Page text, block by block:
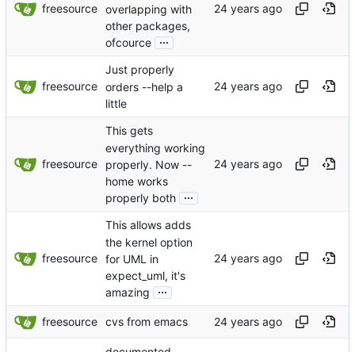
freesource overlapping with
other packages,
ofcource ...
freesource
Just properly
orders --help a
little
freesource
This gets
everything working
properly. Now --
home works
properly both ...
freesource
This allows adds
the kernel option
for UML in
expect_uml, it's
amazing
...
freesource cvs from emacs